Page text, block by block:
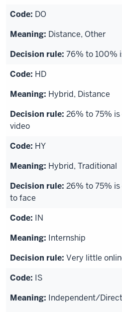
DO
Distance, Other
76% to 100%
HD
Hybrid, Distance
26% to 75% is
video
HY
Hybrid, Traditional
26% to 75%
to face
IN
Internship
Very little
IS
Independent/